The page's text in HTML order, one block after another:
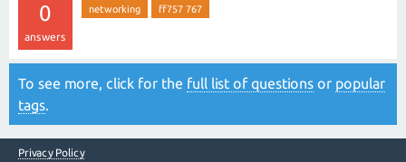
0
answers
networking ff757 767
To see more, click for the full list of questions or popular
tags.
Privacy Policy